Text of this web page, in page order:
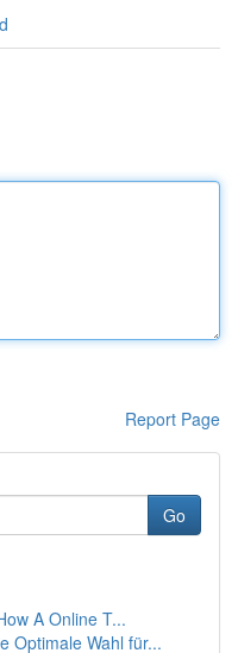
Report Page
Go
A Online T...
Optimale Wahl für...